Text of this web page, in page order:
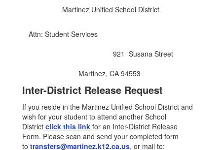
Martinez Unified School District
Attn: Student Services
921 Susana Street
Martinez, CA 94553
Inter-District Release Request
If you reside in the Martinez Unified School District and
wish for your student to attend another School
District click this link for an Inter-District Release
Form. Please scan and send your completed form
to transfers@martinez.k12.ca.us, or mail to: